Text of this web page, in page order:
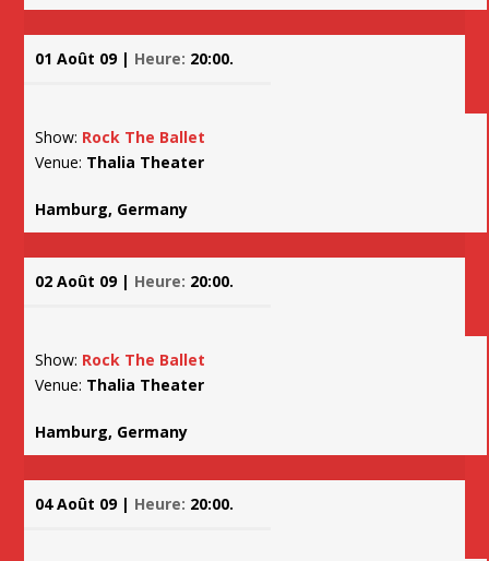
01 Août 09 | Heure: 20:00.
Show: Rock The Ballet
Venue: Thalia Theater
Hamburg, Germany
02 Août 09 | Heure: 20:00.
Show: Rock The Ballet
Venue: Thalia Theater
Hamburg, Germany
04 Août 09 | Heure: 20:00.